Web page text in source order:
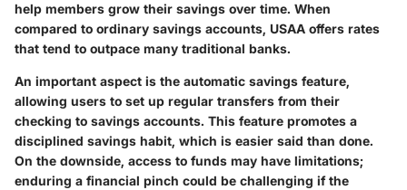
help members grow their savings over time. When
compared to ordinary savings accounts, USAA offers rates
that tend to outpace many traditional banks.
An important aspect is the automatic savings feature,
allowing users to set up regular transfers from their
checking to savings accounts. This feature promotes a
disciplined savings habit, which is easier said than done.
On the downside, access to funds may have limitations;
enduring a financial pinch could be challenging if the